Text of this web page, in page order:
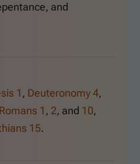
and
1 , Deuteronomy 4,
Romans 1 , 2, and 10,
15.